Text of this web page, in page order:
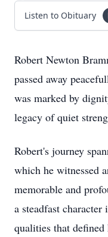
Listen to Obituary
Robert Newton
passed away
was marked by
legacy of quiet
Robert's journey
which he witnessed
memorable and
a steadfast
qualities that defined